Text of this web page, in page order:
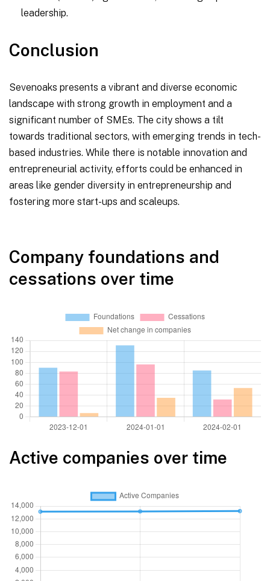
leadership.
Conclusion
Sevenoaks presents a vibrant and diverse economic
landscape with strong growth in employment and a
significant number of SMEs. The city shows a tilt
towards traditional sectors, with emerging trends in tech-
based industries. While there is notable innovation and
entrepreneurial activity, efforts could be enhanced in
areas like gender diversity in entrepreneurship and
fostering more start-ups and scaleups.
Company foundations and
cessations over time
Active companies over time